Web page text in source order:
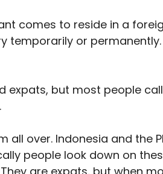
comes to reside in a
temporarily or
expats, but most people
all over. Indonesia and the
people look down on